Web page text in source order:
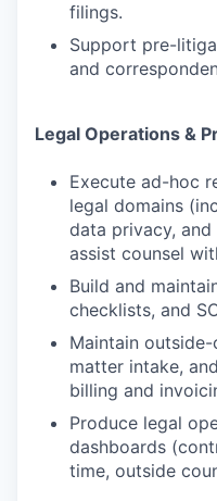
filings.
Support pre-
and
Legal Operations &
Execute ad-hoc
legal domains
data privacy,
assist counsel
Build and
checklists, and
Maintain outside-
matter intake,
billing and
Produce legal
dashboards
time, outside